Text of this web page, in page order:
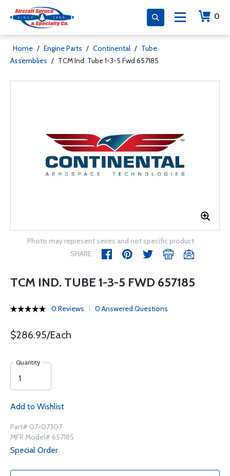
0
Home / Engine Parts / Continental / Tube
Assemblies / TCM Ind. Tube 1-3-5 Fwd 657185
Photo may represent series and not specific product
SHARE
TCM IND. TUBE 1-3-5 FWD 657185
0 Reviews 0 Answered Questions
$286.95/Each
Quantity
Add to Wishlist
Part# 07-07307
MFR Model# 657185
Special Order